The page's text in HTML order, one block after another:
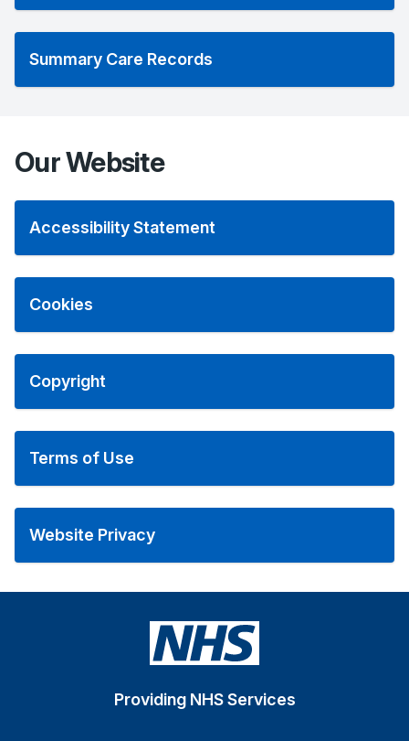
Summary Care Records
Our Website
Accessibility Statement
Cookies
Copyright
Terms of Use
Website Privacy
Providing NHS Services